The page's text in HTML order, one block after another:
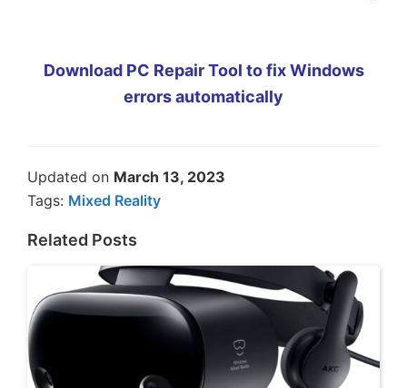
Download PC Repair Tool to fix Windows
errors automatically
Updated on March 13, 2023
Tags: Mixed Reality
Related Posts